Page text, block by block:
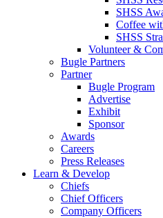
SHSS
Coffee
SHSS
Volunteer &
Bugle Partners
Partner
Bugle Program
Advertise
Exhibit
Sponsor
Awards
Careers
Press Releases
Learn & Develop
Chiefs
Chief Officers
Company Officers